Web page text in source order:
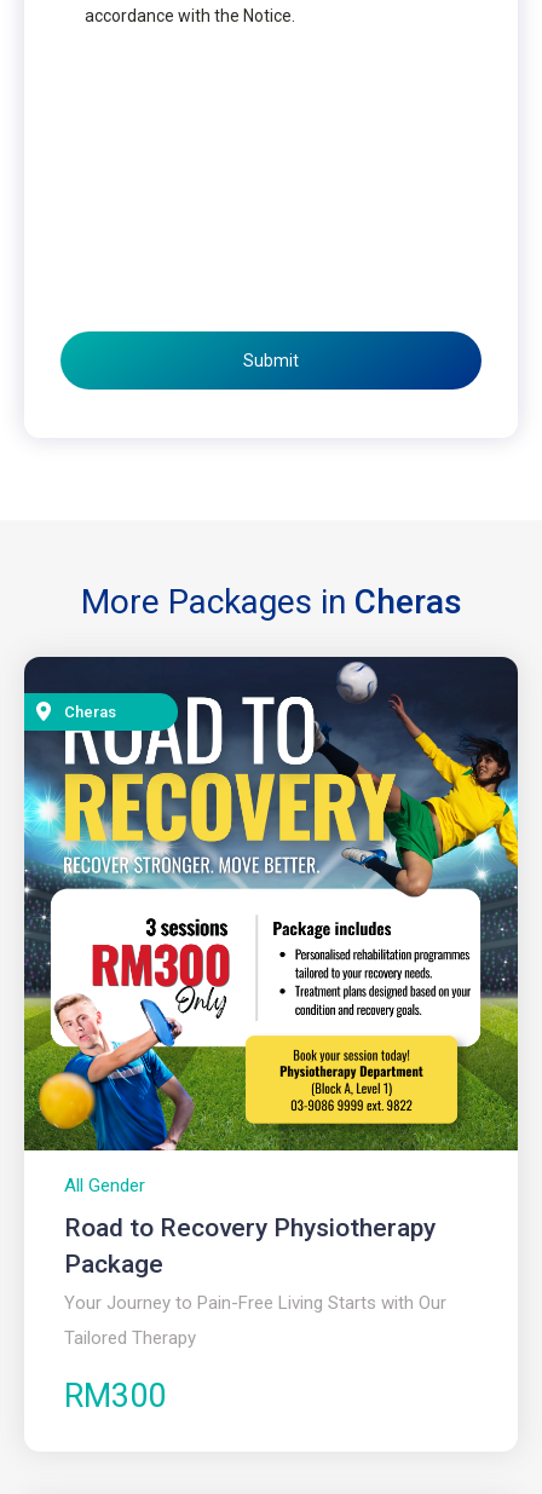
accordance with the Notice.
Submit
More Packages in Cheras
Cheras
All Gender
Road to Recovery Physiotherapy
Package
Your Journey to Pain-Free Living Starts with Our
Tailored Therapy
RM300